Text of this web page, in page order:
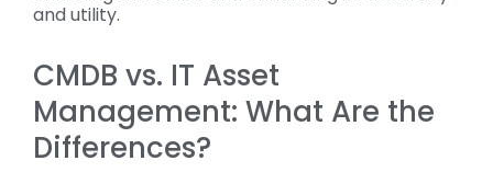
and utility.
CMDB vs. IT Asset
Management: What Are the
Differences?